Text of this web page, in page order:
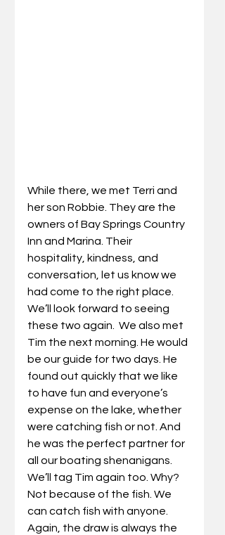
While there, we met Terri and
her son Robbie. They are the
owners of Bay Springs Country
Inn and Marina. Their
hospitality, kindness, and
conversation, let us know we
had come to the right place.
We’ll look forward to seeing
these two again.  We also met
Tim the next morning. He would
be our guide for two days. He
found out quickly that we like
to have fun and everyone’s
expense on the lake, whether
were catching fish or not. And
he was the perfect partner for
all our boating shenanigans.
We’ll tag Tim again too. Why?
Not because of the fish. We
can catch fish with anyone.
Again, the draw is always the